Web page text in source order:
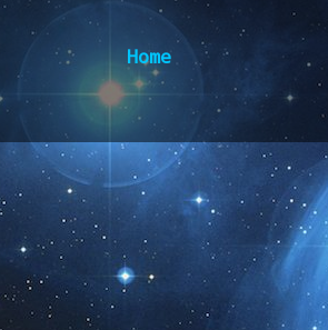
Home
Subscribe to: Post Comments (Atom)